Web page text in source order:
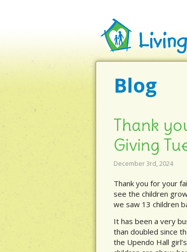
Blog
Thank
Giving
December 3rd, 2024
Thank you for your
see the children
we saw 13 children
It has been a very
than doubled since
the Upendo Hall